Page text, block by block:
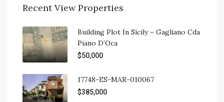
Recent View Properties
Building Plot In Sicily – Gagliano Cda
Piano D’Oca
$50,000
17748-ES-MAR-010067
$385,000